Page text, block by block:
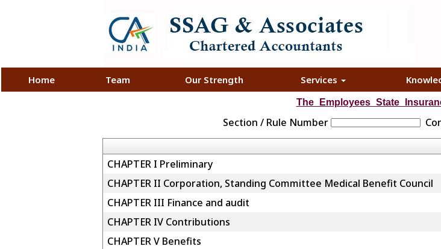
Home Team Our Strength Services
Section / Rule Number
CHAPTER I Preliminary
CHAPTER II Corporation, Standing Committee Medical Benefit Council
CHAPTER III Finance and audit
CHAPTER IV Contributions
CHAPTER V Benefits